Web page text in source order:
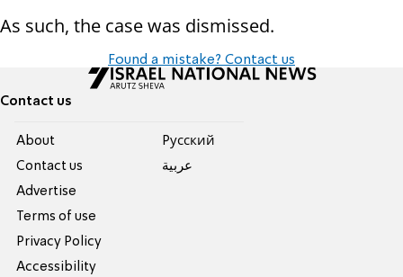
As such, the case was dismissed.
Found a mistake? Contact us
Contact us
About
Contact us
Advertise
Terms of use
Privacy Policy
Accessibility
Pусский
عربية